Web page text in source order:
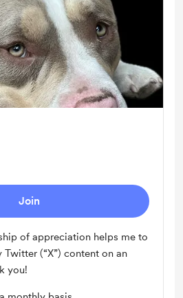
Join
of appreciation helps me to
(“X”) content on an
you!